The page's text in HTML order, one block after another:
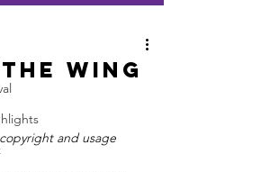
Wing
and usage